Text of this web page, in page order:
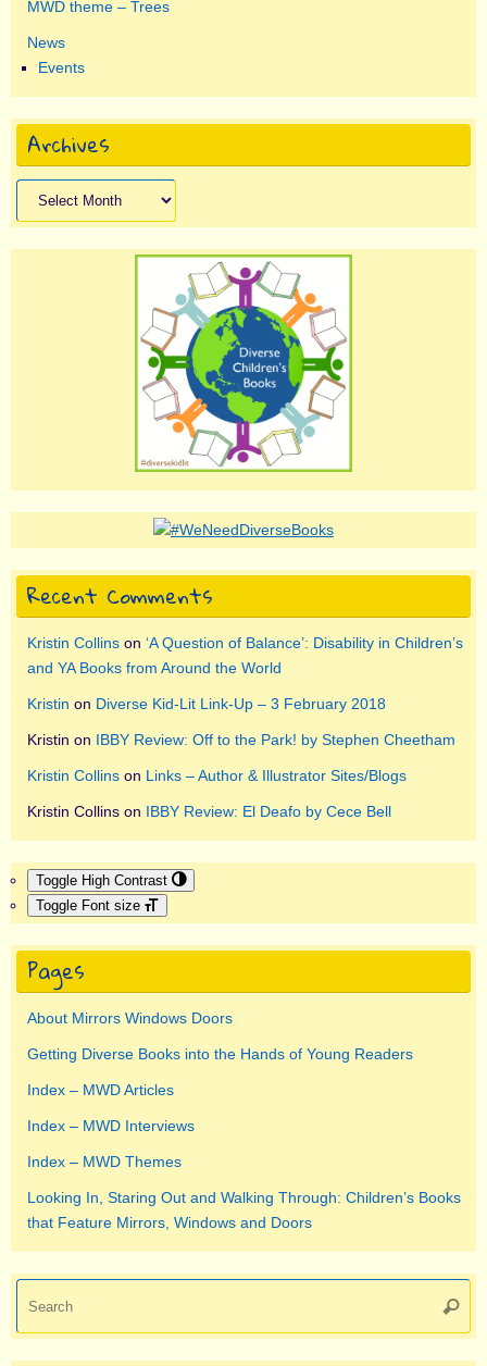
MWD theme – Trees
News
Events
Archives
Archives
Recent Comments
Kristin Collins on ‘A Question of Balance’: Disability in Children’s
and YA Books from Around the World
Kristin on Diverse Kid-Lit Link-Up – 3 February 2018
Kristin on IBBY Review: Off to the Park! by Stephen Cheetham
Kristin Collins on Links – Author & Illustrator Sites/Blogs
Kristin Collins on IBBY Review: El Deafo by Cece Bell
Toggle High Contrast
Toggle Font size
Pages
About Mirrors Windows Doors
Getting Diverse Books into the Hands of Young Readers
Index – MWD Articles
Index – MWD Interviews
Index – MWD Themes
Looking In, Staring Out and Walking Through: Children’s Books
that Feature Mirrors, Windows and Doors